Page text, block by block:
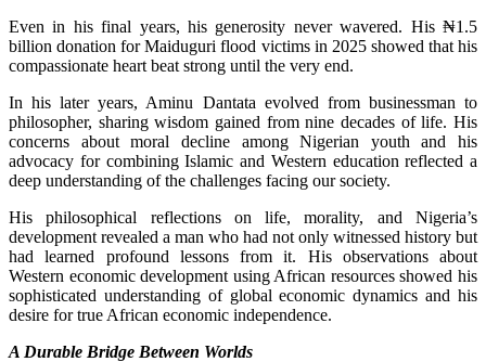
Even in his final years, his generosity never wavered. His ₦1.5
billion donation for Maiduguri flood victims in 2025 showed that his
compassionate heart beat strong until the very end.
In his later years, Aminu Dantata evolved from businessman to
philosopher, sharing wisdom gained from nine decades of life. His
concerns about moral decline among Nigerian youth and his
advocacy for combining Islamic and Western education reflected a
deep understanding of the challenges facing our society.
His philosophical reflections on life, morality, and Nigeria’s
development revealed a man who had not only witnessed history but
had learned profound lessons from it. His observations about
Western economic development using African resources showed his
sophisticated understanding of global economic dynamics and his
desire for true African economic independence.
A Durable Bridge Between Worlds